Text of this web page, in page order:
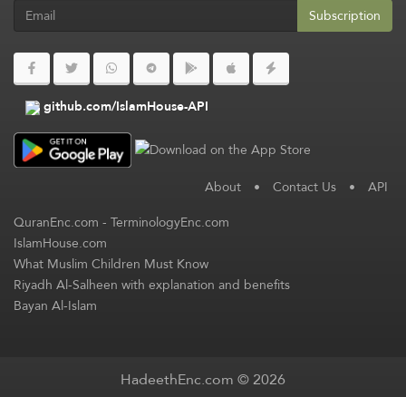
Subscription
github.com/IslamHouse-API
About • Contact Us • API
QuranEnc.com-TerminologyEnc.com
IslamHouse.com
What Muslim Children Must Know
Riyadh Al-Salheen with explanation and benefits
Bayan Al-Islam
HadeethEnc.com © 2026